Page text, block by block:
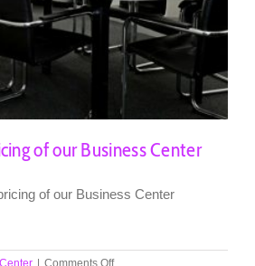
of our Business Center
of our Business Center
| Comments Offon